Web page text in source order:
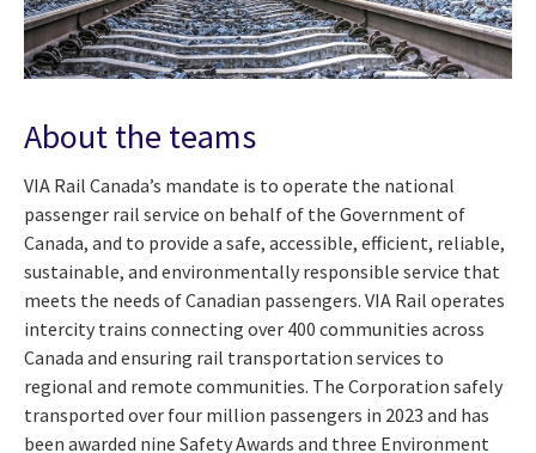
About the teams
VIA Rail Canada’s mandate is to operate the national
passenger rail service on behalf of the Government of
Canada, and to provide a safe, accessible, efficient, reliable,
sustainable, and environmentally responsible service that
meets the needs of Canadian passengers. VIA Rail operates
intercity trains connecting over 400 communities across
Canada and ensuring rail transportation services to
regional and remote communities. The Corporation safely
transported over four million passengers in 2023 and has
been awarded nine Safety Awards and three Environment